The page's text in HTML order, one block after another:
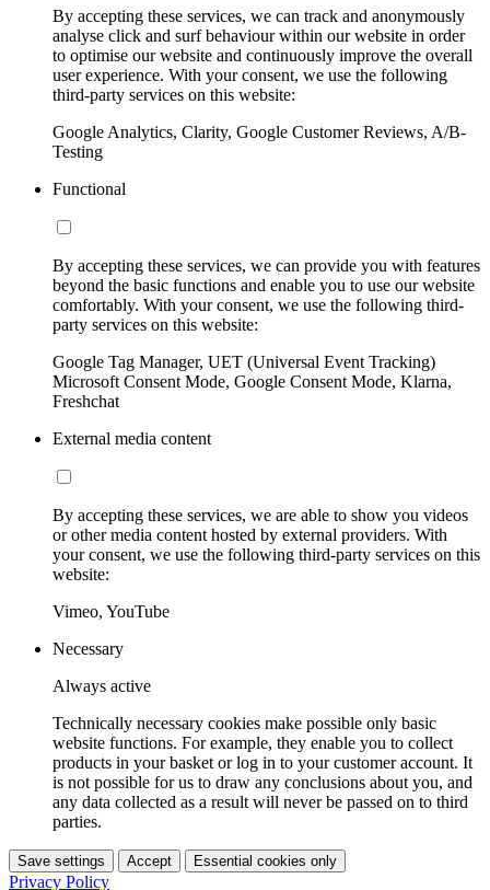
By accepting these services, we can track and anonymously
analyse click and surf behaviour within our website in order
to optimise our website and continuously improve the overall
user experience. With your consent, we use the following
third-party services on this website:
Google Analytics, Clarity, Google Customer Reviews, A/B-
Testing
Functional
By accepting these services, we can provide you with features
beyond the basic functions and enable you to use our website
comfortably. With your consent, we use the following third-
party services on this website:
Google Tag Manager, UET (Universal Event Tracking)
Microsoft Consent Mode, Google Consent Mode, Klarna,
Freshchat
External media content
By accepting these services, we are able to show you videos
or other media content hosted by external providers. With
your consent, we use the following third-party services on this
website:
Vimeo, YouTube
Necessary
Always active
Technically necessary cookies make possible only basic
website functions. For example, they enable you to collect
products in your basket or log in to your customer account. It
is not possible for us to draw any conclusions about you, and
any data collected as a result will never be passed on to third
parties.
Save settings Accept Essential cookies only
Privacy Policy